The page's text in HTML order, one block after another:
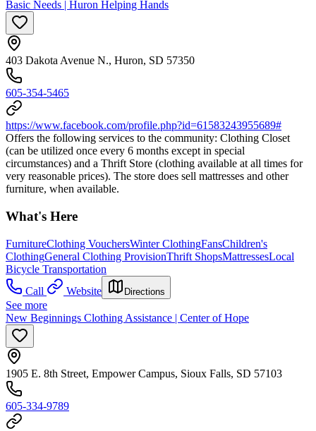
Basic Needs | Huron Helping Hands
403 Dakota Avenue N., Huron, SD 57350
605-354-5465
https://www.facebook.com/profile.php?id=61583243955689#
Offers the following services to the community: Clothing Closet
(can be utilized once every 6 months except in special
circumstances) and a Thrift Store (clothing available at all times for
very reasonable prices). The store does sell mattresses and other
furniture, when available.
What's Here
FurnitureClothing VouchersWinter ClothingFansChildren's
ClothingGeneral Clothing ProvisionThrift ShopsMattressesLocal
Bicycle Transportation
Call
Website Directions
See more
New Beginnings Clothing Assistance | Center of Hope
1905 E. 8th Street, Empower Campus, Sioux Falls, SD 57103
605-334-9789